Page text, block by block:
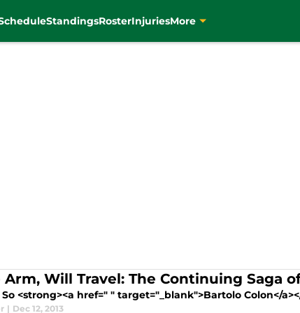
StandingsRosterInjuriesMore
Arm, Will Travel: The Continuing Saga
<strong><a href=" " target="_blank">Bartolo Colon</
| Dec 12, 2013